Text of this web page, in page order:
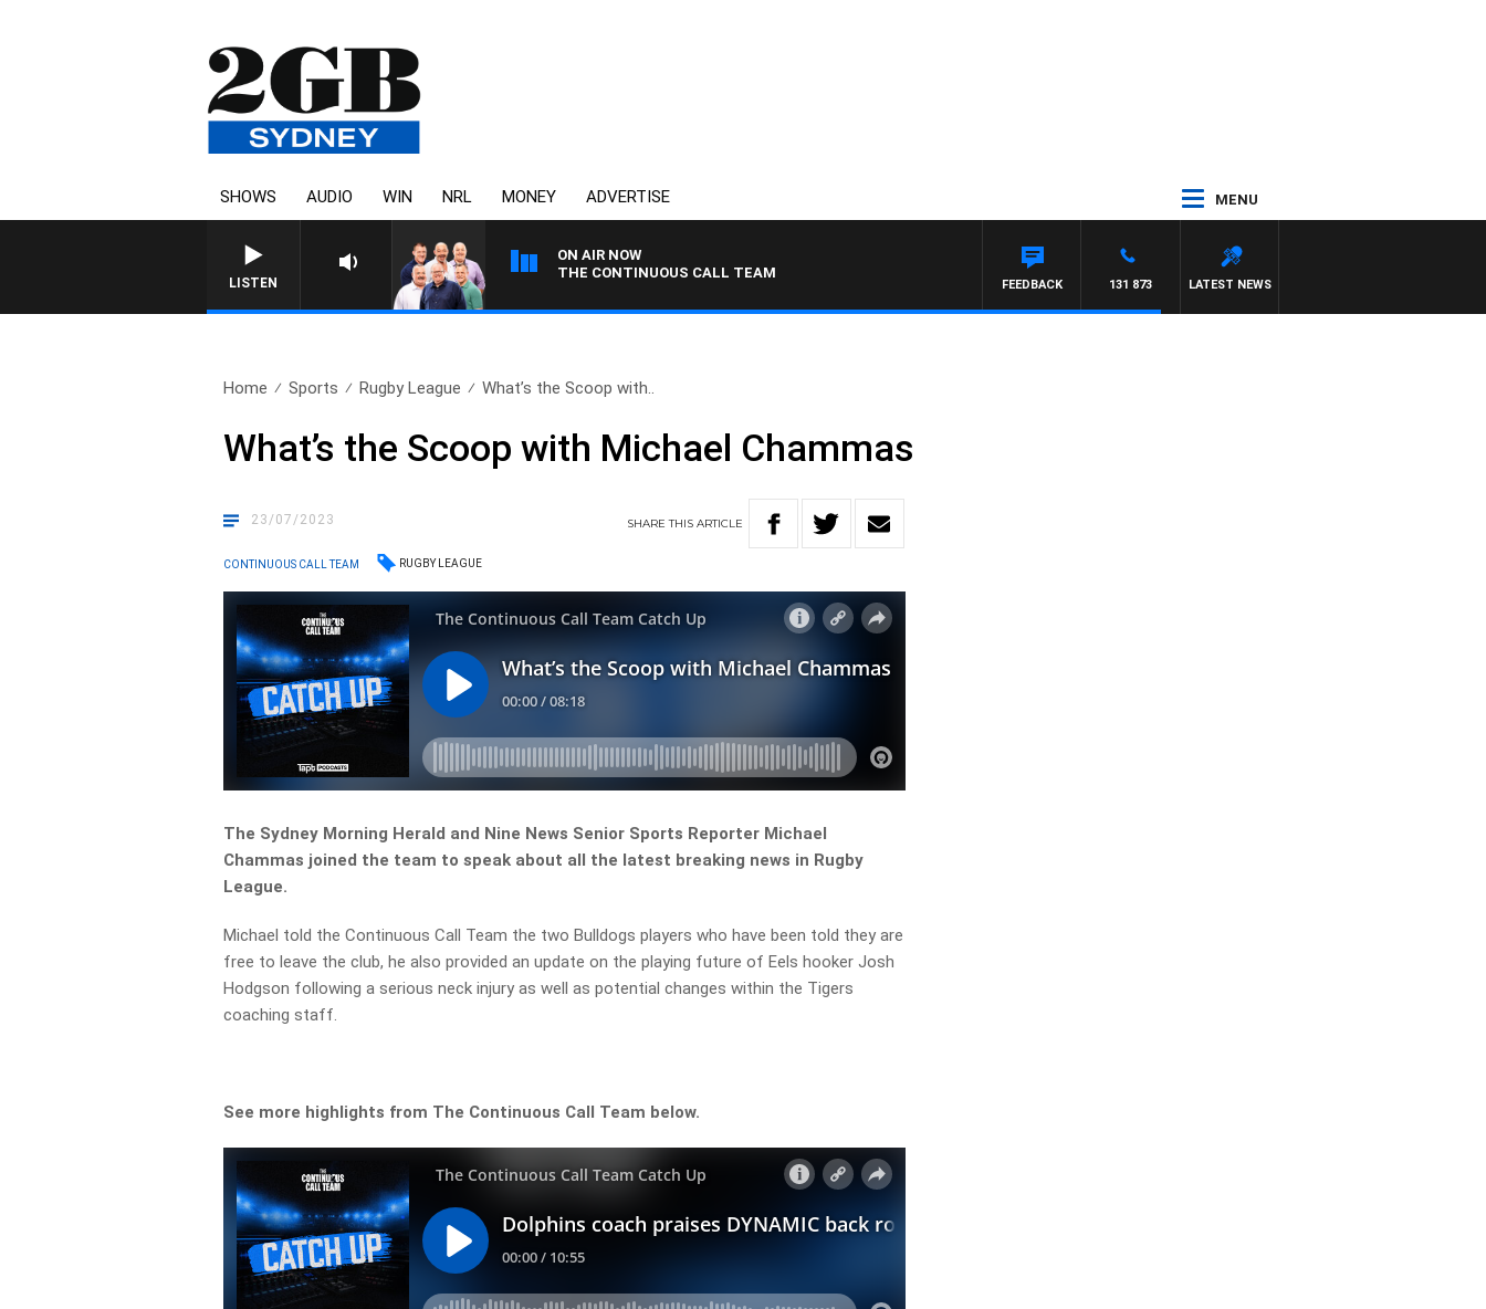
SHOWS AUDIO WIN NRL MONEY ADVERTISE MENU
LISTEN
ON AIR NOW
THE CONTINUOUS CALL TEAM
LATEST NEWS
131 873
FEEDBACK
Home Sports Rugby League What’s the Scoop with..
What’s the Scoop with Michael Chammas
23/07/2023 SHARETHISARTICLE
CONTINUOUS CALL TEAM RUGBY LEAGUE
The Sydney Morning Herald and Nine News Senior Sports Reporter Michael
Chammas joined the team to speak about all the latest breaking news in Rugby
League.
Michael told the Continuous Call Team the two Bulldogs players who have been told they are
free to leave the club, he also provided an update on the playing future of Eels hooker Josh
Hodgson following a serious neck injury as well as potential changes within the Tigers
coaching staff.
See more highlights from The Continuous Call Team below.